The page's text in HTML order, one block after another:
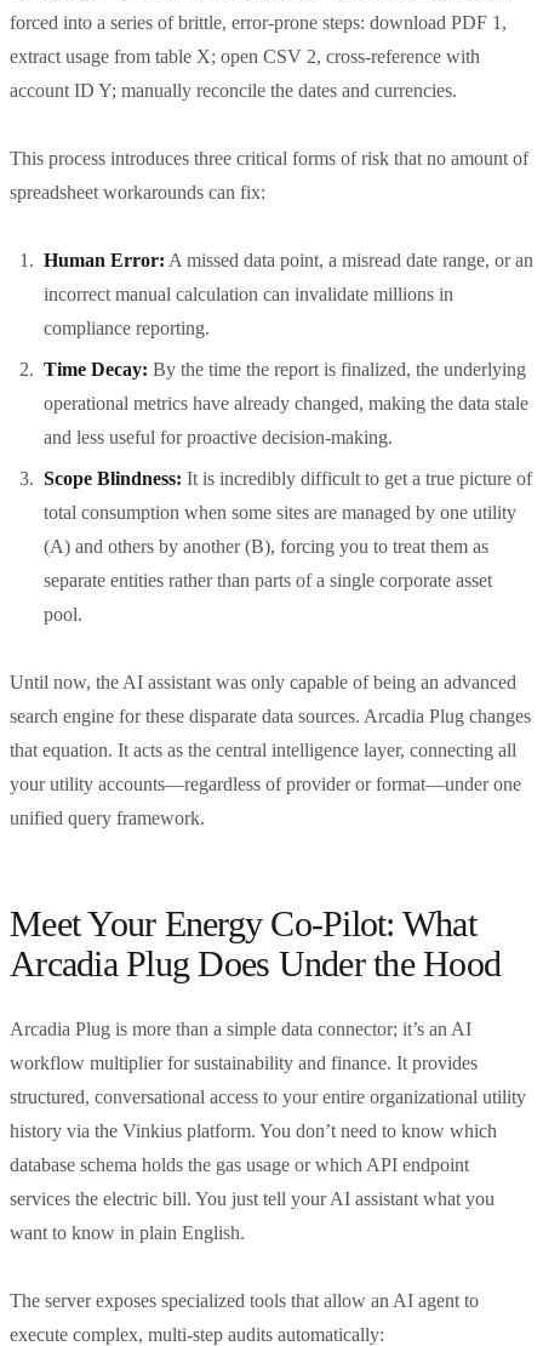
forced into a series of brittle, error-prone steps: download PDF 1,
extract usage from table X; open CSV 2, cross-reference with
account ID Y; manually reconcile the dates and currencies.
This process introduces three critical forms of risk that no amount of
spreadsheet workarounds can fix:
Human Error: A missed data point, a misread date range, or an
incorrect manual calculation can invalidate millions in
compliance reporting.
Time Decay: By the time the report is finalized, the underlying
operational metrics have already changed, making the data stale
and less useful for proactive decision-making.
Scope Blindness: It is incredibly difficult to get a true picture of
total consumption when some sites are managed by one utility
(A) and others by another (B), forcing you to treat them as
separate entities rather than parts of a single corporate asset
pool.
Until now, the AI assistant was only capable of being an advanced
search engine for these disparate data sources. Arcadia Plug changes
that equation. It acts as the central intelligence layer, connecting all
your utility accounts—regardless of provider or format—under one
unified query framework.
Meet Your Energy Co-Pilot: What
Arcadia Plug Does Under the Hood
Arcadia Plug is more than a simple data connector; it’s an AI
workflow multiplier for sustainability and finance. It provides
structured, conversational access to your entire organizational utility
history via the Vinkius platform. You don’t need to know which
database schema holds the gas usage or which API endpoint
services the electric bill. You just tell your AI assistant what you
want to know in plain English.
The server exposes specialized tools that allow an AI agent to
execute complex, multi-step audits automatically: